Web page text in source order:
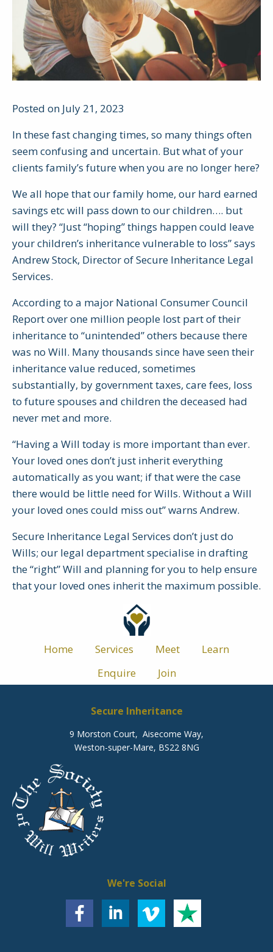
Posted on July 21, 2023
In these fast changing times, so many things often
seem confusing and uncertain. But what of your
clients family’s future when you are no longer here?
We all hope that our family home, our hard earned
savings etc will pass down to our children…. but
will they? “Just “hoping” things happen could leave
your children’s inheritance vulnerable to loss” says
Andrew Stock, Director of Secure Inheritance Legal
Services.
According to a major National Consumer Council
Report over one million people lost part of their
inheritance to “unintended” others because there
was no Will. Many thousands since have seen their
inheritance value reduced, sometimes
substantially, by government taxes, care fees, loss
to future spouses and children the deceased had
never met and more.
“Having a Will today is more important than ever.
Your loved ones don’t just inherit everything
automatically as you want; if that were the case
there would be little need for Wills. Without a Will
your loved ones could miss out” warns Andrew.
Secure Inheritance Legal Services don’t just do
Wills; our legal department specialise in drafting
the “right” Will and planning for you to help ensure
that your loved ones inherit the maximum possible.
Home Services Meet
Learn
Enquire
Join
Secure Inheritance
9 Morston Court, Aisecome Way,
Weston-super-Mare, BS22 8NG
We're Social